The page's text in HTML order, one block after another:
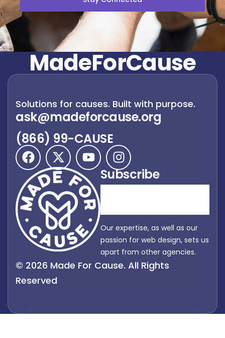
MadeForCause
Solutions for causes. Built with purpose.
ask@madeforcause.org
(866) 99-CAUSE
Subscribe
Our expertise, as well as our
passion for web design, sets us
apart from other agencies.
© 2026 Made For Cause. All Rights
Reserved